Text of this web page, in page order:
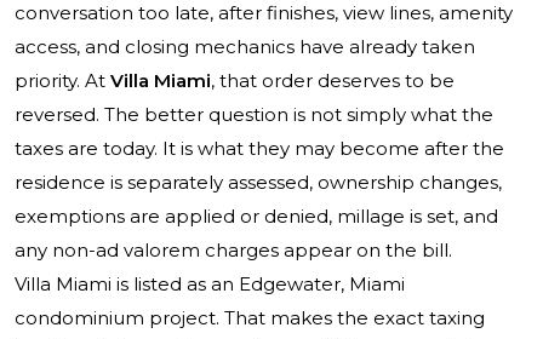
conversation too late, after finishes, view lines, amenity
access, and closing mechanics have already taken
priority. At Villa Miami, that order deserves to be
reversed. The better question is not simply what the
taxes are today. It is what they may become after the
residence is separately assessed, ownership changes,
exemptions are applied or denied, millage is set, and
any non-ad valorem charges appear on the bill.
Villa Miami is listed as an Edgewater, Miami
condominium project. That makes the exact taxing